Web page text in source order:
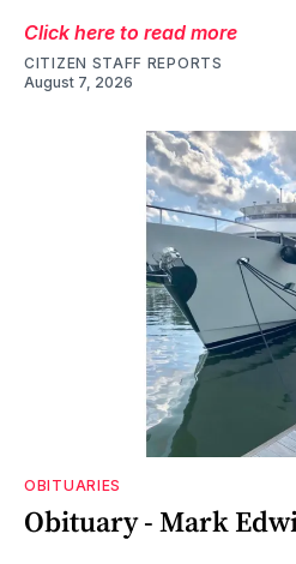
Click here to read more
CITIZEN STAFF REPORTS
August 7, 2026
OBITUARIES
Obituary - Mark